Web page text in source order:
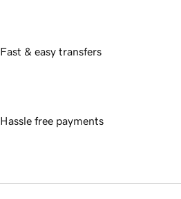
Fast & easy transfers
Hassle free payments